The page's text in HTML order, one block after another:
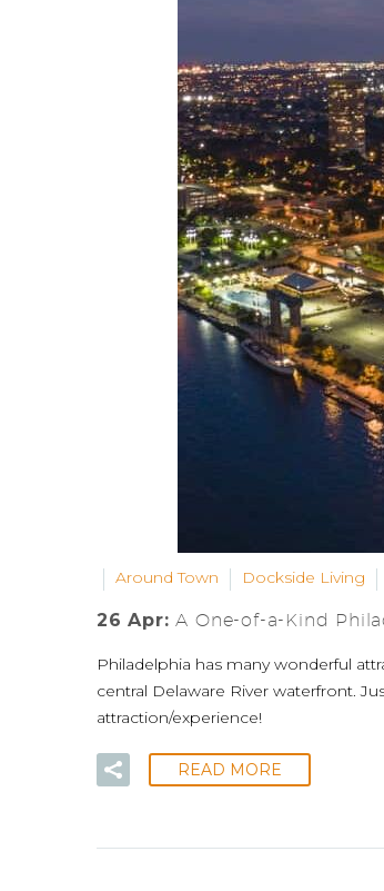
Around Town Dockside Living
26 Apr:A One-of-a-Kind
Philadelphia has many wonderful
central Delaware River waterfront.
attraction/experience!
READ MORE